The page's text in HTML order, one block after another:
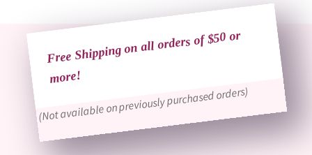
Free Shipping on all orders of $50 or
more!
(Not available on previously purchased orders)